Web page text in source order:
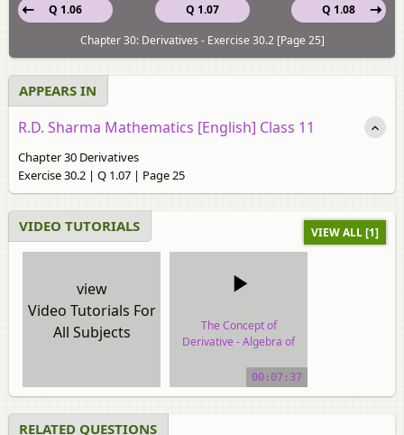
Q 1.07
Q 1.06
Q 1.08
Chapter 30: Derivatives - Exercise 30.2 [Page 25]
APPEARS IN
R.D. Sharma Mathematics [English] Class 11
Chapter 30 Derivatives
Exercise 30.2 | Q 1.07 | Page 25
VIDEO TUTORIALS VIEW ALL [1]
view
Video Tutorials For
All Subjects
The Concept of
Derivative - Algebra of
video tutorial
00:07:37
RELATED QUESTIONS